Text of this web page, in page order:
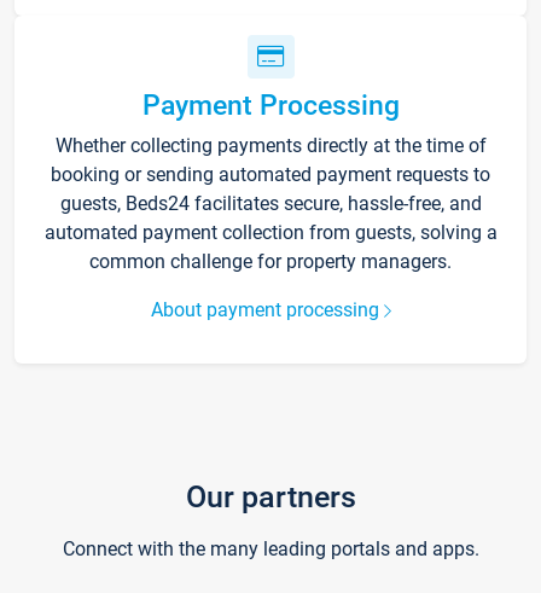
Payment Processing
Whether collecting payments directly at the time of
booking or sending automated payment requests to
guests, Beds24 facilitates secure, hassle-free, and
automated payment collection from guests, solving a
common challenge for property managers.
About payment processing
Our partners
Connect with the many leading portals and apps.